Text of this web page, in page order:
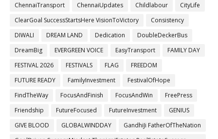
ChennaiTransport
ChennaiUpdates Childlabour
CityLife
ClearGoal SuccessStartsHere VisionToVictory
Consistency
DIWALI
DREAM LAND Dedication
DoubleDeckerBus
DreamBig
EVERGREEN VOICE EasyTransport
FAMILY DAY
FESTIVAL 2026
FESTIVALS FLAG
FREEDOM
FUTURE READY
FamilyInvestment
FestivalOfHope
FindTheWay
FocusAndFinish FocusAndWin
FreePress
Friendship
FutureFocused FutureInvestment
GENIUS
GIVE BLOOD
GLOBALWINDDAY
GandhiJi FatherOfTheNation